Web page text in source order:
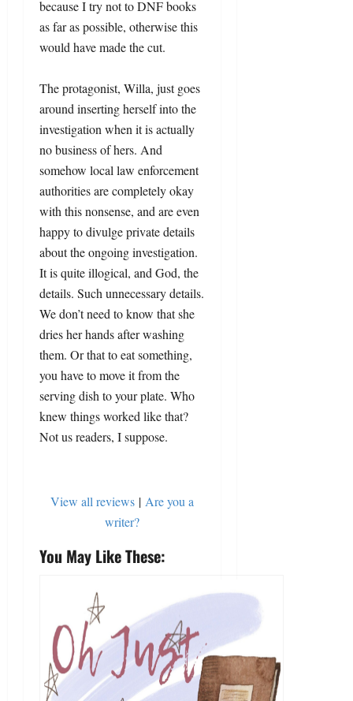
because I try not to DNF books
as far as possible, otherwise this
would have made the cut.
The protagonist, Willa, just goes
around inserting herself into the
investigation when it is actually
no business of hers. And
somehow local law enforcement
authorities are completely okay
with this nonsense, and are even
happy to divulge private details
about the ongoing investigation.
It is quite illogical, and God, the
details. Such unnecessary details.
We don’t need to know that she
dries her hands after washing
them. Or that to eat something,
you have to move it from the
serving dish to your plate. Who
knew things worked like that?
Not us readers, I suppose.
View all reviews| Are you a
writer?
You May Like These: